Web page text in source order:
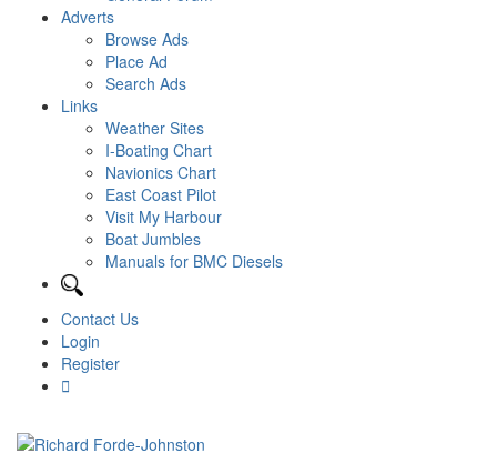
Adverts
Browse Ads
Place Ad
Search Ads
Links
Weather Sites
I-Boating Chart
Navionics Chart
East Coast Pilot
Visit My Harbour
Boat Jumbles
Manuals for BMC Diesels
Contact Us
Login
Register